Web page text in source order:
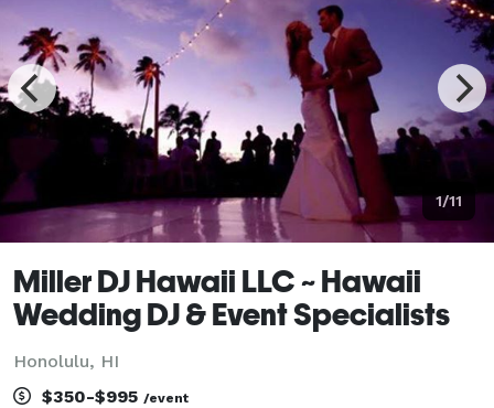
1/11
Miller DJ Hawaii LLC ~ Hawaii
Wedding DJ & Event Specialists
Honolulu, HI
$350-$995 /event